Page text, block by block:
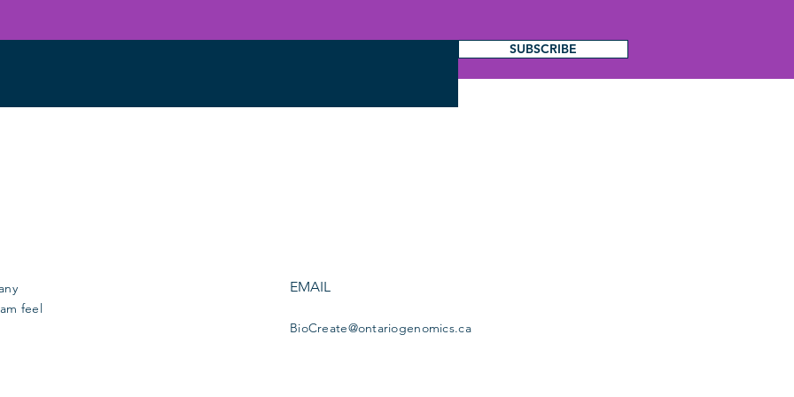
SUBSCRIBE
feel
EMAIL
BioCreate@ontariogenomics.ca